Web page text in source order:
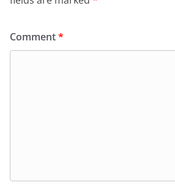
Comment*